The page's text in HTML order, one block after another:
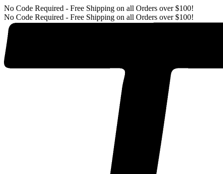
No Code Required - Free Shipping on all Orders over $100!
No Code Required - Free Shipping on all Orders over $100!